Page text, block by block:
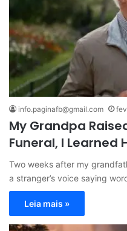
info.paginafb@gmail.com
My Grandpa
Funeral, I Learned
Two weeks after my
a stranger’s voice saying
Leia mais »